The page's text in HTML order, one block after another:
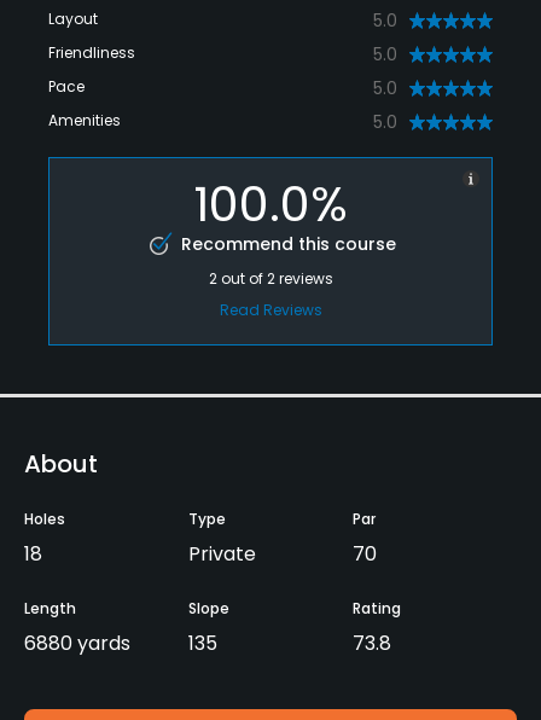
Layout 5.0
Friendliness 5.0
Pace 5.0
Amenities 5.0
100.0%
Recommend this course
2out of2reviews
Read Reviews
About
Holes
18
Type
Private
Par
70
Length
6880 yards
Slope
135
Rating
73.8